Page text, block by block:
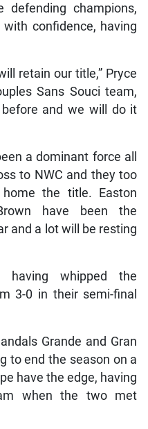
defending champions,
confidence, having
retain our title,” Pryce
Sans Souci team,
and we will do it
a dominant force all
to NWC and they too
the title. Easton
have been the
and a lot will be resting
having whipped the
3-0 in their semi-final
Grande and Gran
to end the season on a
have the edge, having
when the two met